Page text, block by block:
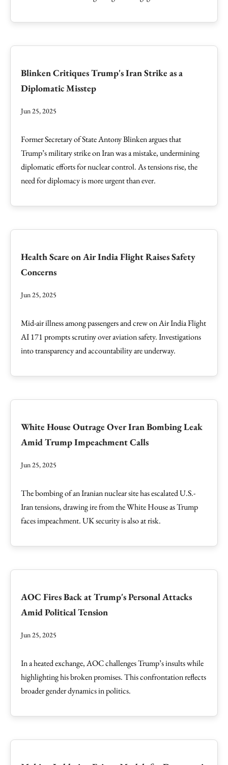
Blinken Critiques Trump's Iran Strike as a
Diplomatic Misstep
Jun 25, 2025
Former Secretary of State Antony Blinken argues that
Trump’s military strike on Iran was a mistake, undermining
diplomatic efforts for nuclear control. As tensions rise, the
need for diplomacy is more urgent than ever.
Health Scare on Air India Flight Raises Safety
Concerns
Jun 25, 2025
Mid-air illness among passengers and crew on Air India Flight
AI 171 prompts scrutiny over aviation safety. Investigations
into transparency and accountability are underway.
White House Outrage Over Iran Bombing Leak
Amid Trump Impeachment Calls
Jun 25, 2025
The bombing of an Iranian nuclear site has escalated U.S.-
Iran tensions, drawing ire from the White House as Trump
faces impeachment. UK security is also at risk.
AOC Fires Back at Trump's Personal Attacks
Amid Political Tension
Jun 25, 2025
In a heated exchange, AOC challenges Trump’s insults while
highlighting his broken promises. This confrontation reflects
broader gender dynamics in politics.